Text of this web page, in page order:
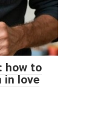
how to
in love